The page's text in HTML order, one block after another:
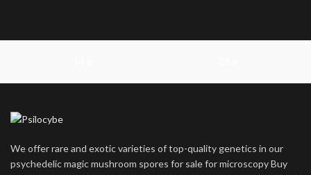
We offer rare and exotic varieties of top-quality genetics in our
psychedelic magic mushroom spores for sale for microscopy Buy